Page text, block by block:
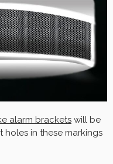
alarm brackets will be
in these markings